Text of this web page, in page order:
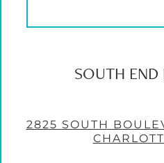
SOUTH
2825 SOUTH